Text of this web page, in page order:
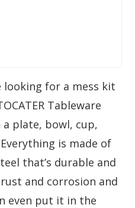
looking for a mess kit
Tableware
plate, bowl, cup,
is made of
that’s durable and
and corrosion and
even put it in the